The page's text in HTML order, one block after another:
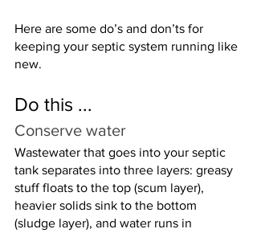
Here are some do’s and don’ts for
keeping your septic system running like
new.
Do this ...
Conserve water
Wastewater that goes into your septic
tank separates into three layers: greasy
stuff floats to the top (scum layer),
heavier solids sink to the bottom
(sludge layer), and water runs in